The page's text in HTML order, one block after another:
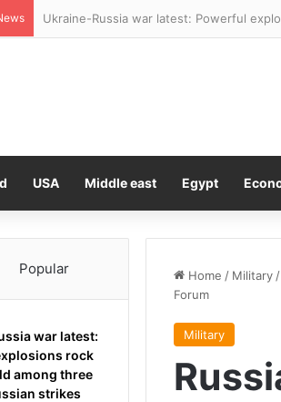
Haunting footage shows girl, 16, sneak
USA Middle east Egypt
Home / Military /
Forum
Military
Popular
war latest:
rock
among three
strikes